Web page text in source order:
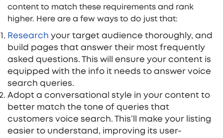
content to match these requirements and rank
higher. Here are a few ways to do just that:
Research your target audience thoroughly, and
build pages that answer their most frequently
asked questions. This will ensure your content is
equipped with the info it needs to answer voice
search queries.
Adopt a conversational style in your content to
better match the tone of queries that
customers voice search. This’ll make your listing
easier to understand, improving its user-